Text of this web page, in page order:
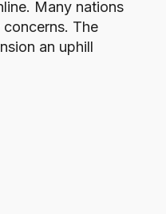
Many nations
The
an uphill